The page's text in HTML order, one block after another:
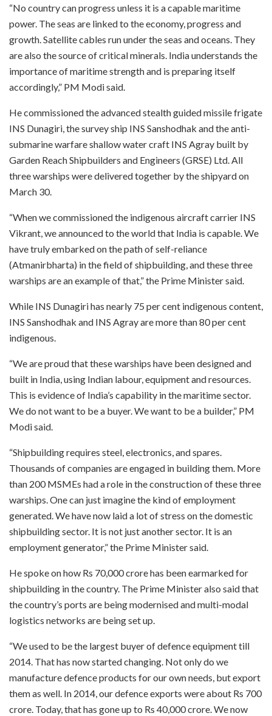
“No country can progress unless it is a capable maritime
power. The seas are linked to the economy, progress and
growth. Satellite cables run under the seas and oceans. They
are also the source of critical minerals. India understands the
importance of maritime strength and is preparing itself
accordingly,” PM Modi said.
He commissioned the advanced stealth guided missile frigate
INS Dunagiri, the survey ship INS Sanshodhak and the anti-
submarine warfare shallow water craft INS Agray built by
Garden Reach Shipbuilders and Engineers (GRSE) Ltd. All
three warships were delivered together by the shipyard on
March 30.
“When we commissioned the indigenous aircraft carrier INS
Vikrant, we announced to the world that India is capable. We
have truly embarked on the path of self-reliance
(Atmanirbharta) in the field of shipbuilding, and these three
warships are an example of that,” the Prime Minister said.
While INS Dunagiri has nearly 75 per cent indigenous content,
INS Sanshodhak and INS Agray are more than 80 per cent
indigenous.
“We are proud that these warships have been designed and
built in India, using Indian labour, equipment and resources.
This is evidence of India’s capability in the maritime sector.
We do not want to be a buyer. We want to be a builder,” PM
Modi said.
“Shipbuilding requires steel, electronics, and spares.
Thousands of companies are engaged in building them. More
than 200 MSMEs had a role in the construction of these three
warships. One can just imagine the kind of employment
generated. We have now laid a lot of stress on the domestic
shipbuilding sector. It is not just another sector. It is an
employment generator,” the Prime Minister said.
He spoke on how Rs 70,000 crore has been earmarked for
shipbuilding in the country. The Prime Minister also said that
the country’s ports are being modernised and multi-modal
logistics networks are being set up.
“We used to be the largest buyer of defence equipment till
2014. That has now started changing. Not only do we
manufacture defence products for our own needs, but export
them as well. In 2014, our defence exports were about Rs 700
crore. Today, that has gone up to Rs 40,000 crore. We now